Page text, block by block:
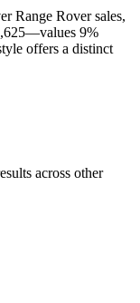
Range Rover sales,
9%
offers a distinct
across other